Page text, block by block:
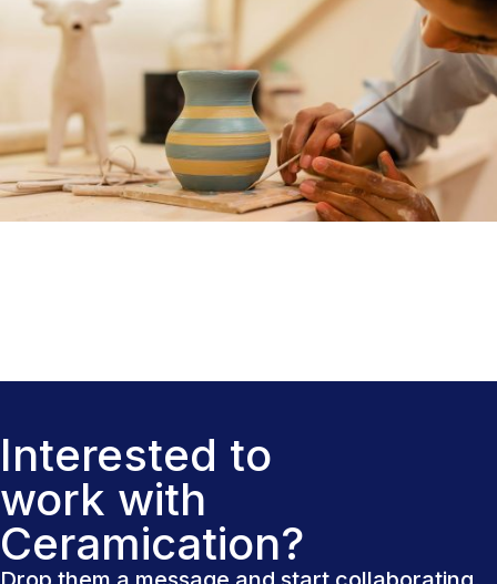
Interested to
work with
Ceramication?